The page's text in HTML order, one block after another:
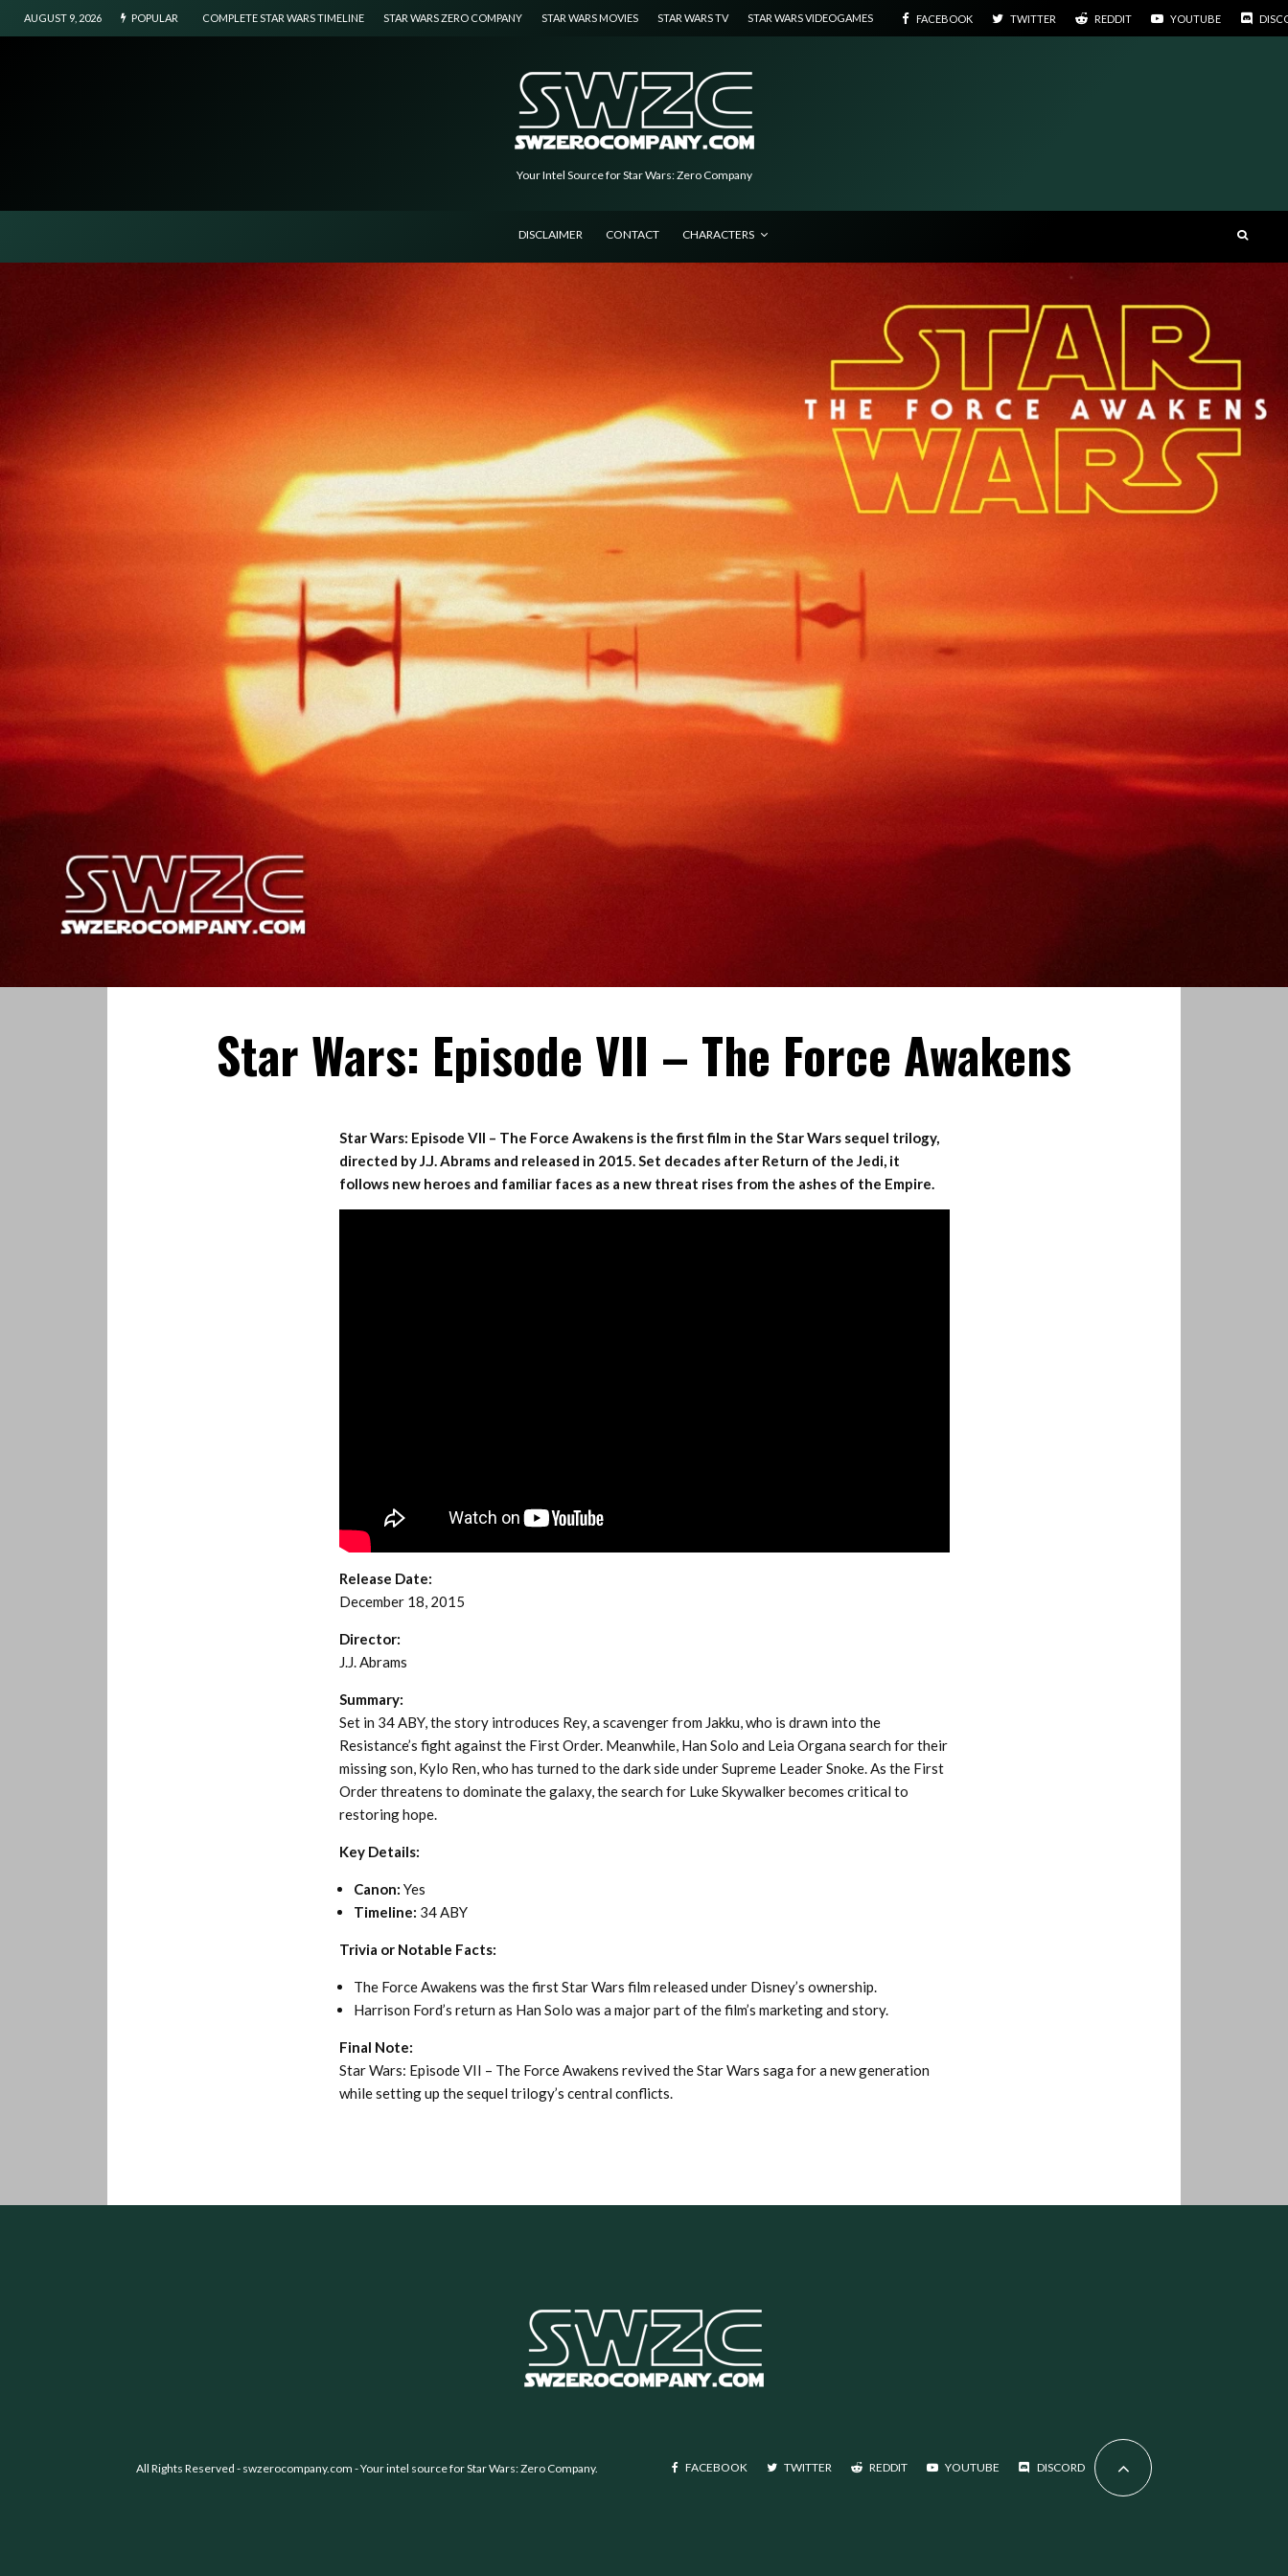
AUGUST 9, 2026 POPULAR COMPLETE STAR WARS TIMELINE STAR WARS ZERO COMPANY STAR WARS MOVIES STAR WARS TV STAR WARS VIDEOGAMES FACEBOOK TWITTER REDDIT YOUTUBE
Your Intel Source for Star Wars: Zero Company
DISCLAIMER CONTACT CHARACTERS
Star Wars: Episode VII – The Force Awakens
Star Wars: Episode VII – The Force Awakens is the first film in the Star Wars sequel trilogy,
directed by J.J. Abrams and released in 2015. Set decades after Return of the Jedi, it
follows new heroes and familiar faces as a new threat rises from the ashes of the Empire.
Release Date:
December 18, 2015
Director:
J.J. Abrams
Summary:
Set in 34 ABY, the story introduces Rey, a scavenger from Jakku, who is drawn into the
Resistance’s fight against the First Order. Meanwhile, Han Solo and Leia Organa search for their
missing son, Kylo Ren, who has turned to the dark side under Supreme Leader Snoke. As the First
Order threatens to dominate the galaxy, the search for Luke Skywalker becomes critical to
restoring hope.
Key Details:
Canon: Yes
Timeline: 34 ABY
Trivia or Notable Facts:
The Force Awakens was the first Star Wars film released under Disney’s ownership.
Harrison Ford’s return as Han Solo was a major part of the film’s marketing and story.
Final Note:
Star Wars: Episode VII – The Force Awakens revived the Star Wars saga for a new generation
while setting up the sequel trilogy’s central conflicts.
All Rights Reserved - swzerocompany.com - Your intel source for Star Wars: Zero Company. FACEBOOK TWITTER REDDIT YOUTUBE DISCORD